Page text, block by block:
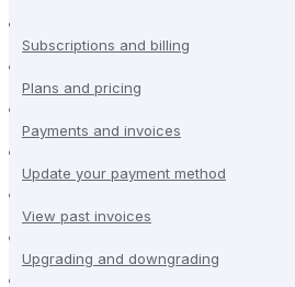
Subscriptions and billing
Plans and pricing
Payments and invoices
Update your payment method
View past invoices
Upgrading and downgrading